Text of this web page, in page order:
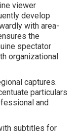
viewer
develop
with area-
the
spectator
organizational
captures.
particulars
and
subtitles for